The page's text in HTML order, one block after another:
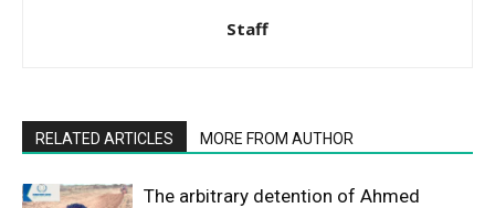
Staff
RELATED ARTICLES MORE FROM AUTHOR
The arbitrary detention of Ahmed